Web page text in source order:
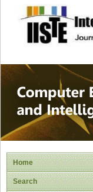
Home
Search